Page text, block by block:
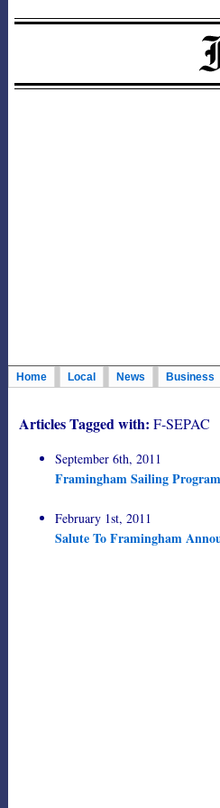
Home Local News Business
Articles Tagged with: F-SEPAC
September 6th, 2011
Framingham Sailing
February 1st, 2011
Salute To Framingham